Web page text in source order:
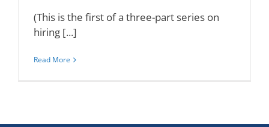
(This is the first of a three-part series on
hiring [...]
Read More